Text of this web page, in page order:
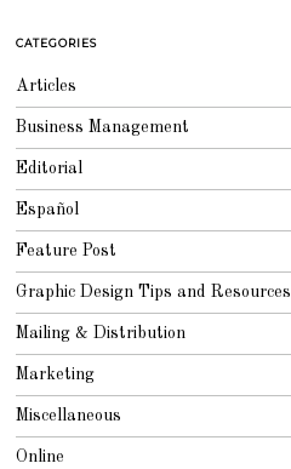
CATEGORIES
Articles
Business Management
Editorial
Español
Feature Post
Graphic Design Tips and Resources
Mailing & Distribution
Marketing
Miscellaneous
Online